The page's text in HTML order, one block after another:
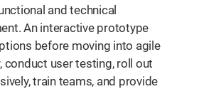
and technical
An interactive prototype
before moving into agile
conduct user testing, roll out
train teams, and provide